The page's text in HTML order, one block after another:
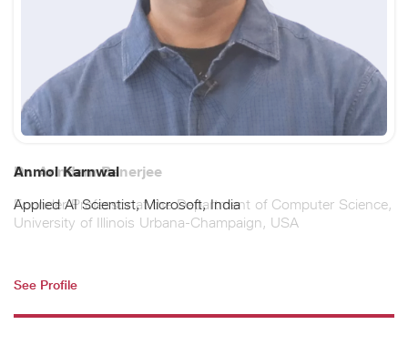
Dr. Arindam Banerjee
Founder Professor at the Department of Computer Science,
University of Illinois Urbana-Champaign, USA
See Profile